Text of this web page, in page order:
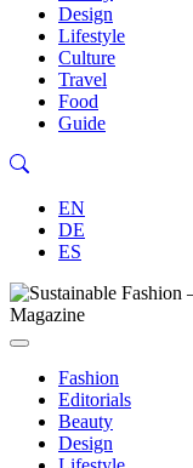
Design
Lifestyle
Culture
Travel
Food
Guide
EN
DE
ES
Fashion
Editorials
Beauty
Design